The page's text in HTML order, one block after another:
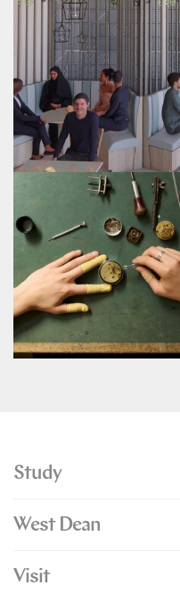
Study
West Dean
Visit